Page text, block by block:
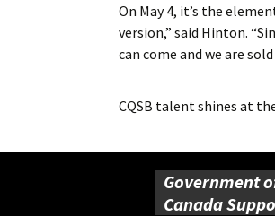
On May 4, it’s the
version,” said Hinton.
can come and we are
CQSB talent shines at
Government
Canada